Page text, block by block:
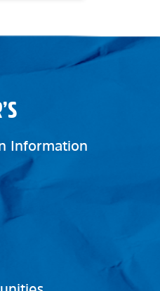
Information